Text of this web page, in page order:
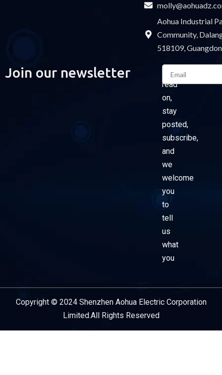
Aohua Industrial
Community,
518109,
Join our newsletter
Please
read
on,
stay
posted,
subscribe,
and
we
welcome
you
to
tell
us
what
you
Email
Copyright © 2024 Shenzhen Aohua Electric Corporation
Limited.All Rights Reserved
Service Provider